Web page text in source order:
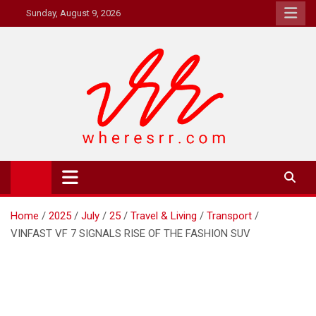
to
Sunday, August 9, 2026
Where's RR
Online Magazine
Home 2025 July 25 Travel & Living
Transport
VINFAST VF 7 SIGNALS RISE OF THE FASHION SUV